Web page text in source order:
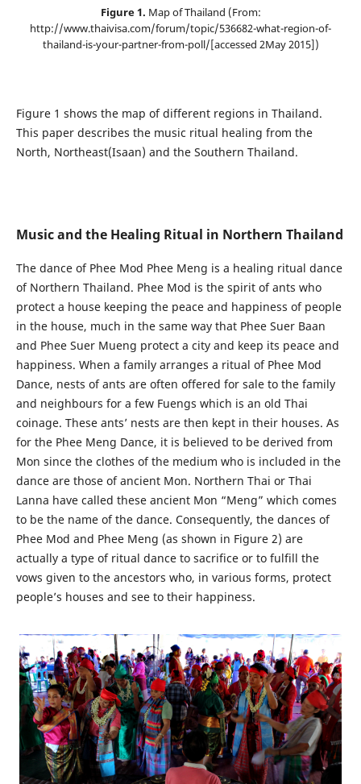
Figure 1. Map of Thailand (From:
http://www.thaivisa.com/forum/topic/536682-what-region-of-
thailand-is-your-partner-from-poll/[accessed 2May 2015])
Figure 1 shows the map of different regions in Thailand.
This paper describes the music ritual healing from the
North, Northeast(Isaan) and the Southern Thailand.
Music and the Healing Ritual in Northern Thailand
The dance of Phee Mod Phee Meng is a healing ritual dance
of Northern Thailand. Phee Mod is the spirit of ants who
protect a house keeping the peace and happiness of people
in the house, much in the same way that Phee Suer Baan
and Phee Suer Mueng protect a city and keep its peace and
happiness. When a family arranges a ritual of Phee Mod
Dance, nests of ants are often offered for sale to the family
and neighbours for a few Fuengs which is an old Thai
coinage. These ants’ nests are then kept in their houses. As
for the Phee Meng Dance, it is believed to be derived from
Mon since the clothes of the medium who is included in the
dance are those of ancient Mon. Northern Thai or Thai
Lanna have called these ancient Mon “Meng” which comes
to be the name of the dance. Consequently, the dances of
Phee Mod and Phee Meng (as shown in Figure 2) are
actually a type of ritual dance to sacrifice or to fulfill the
vows given to the ancestors who, in various forms, protect
people’s houses and see to their happiness.